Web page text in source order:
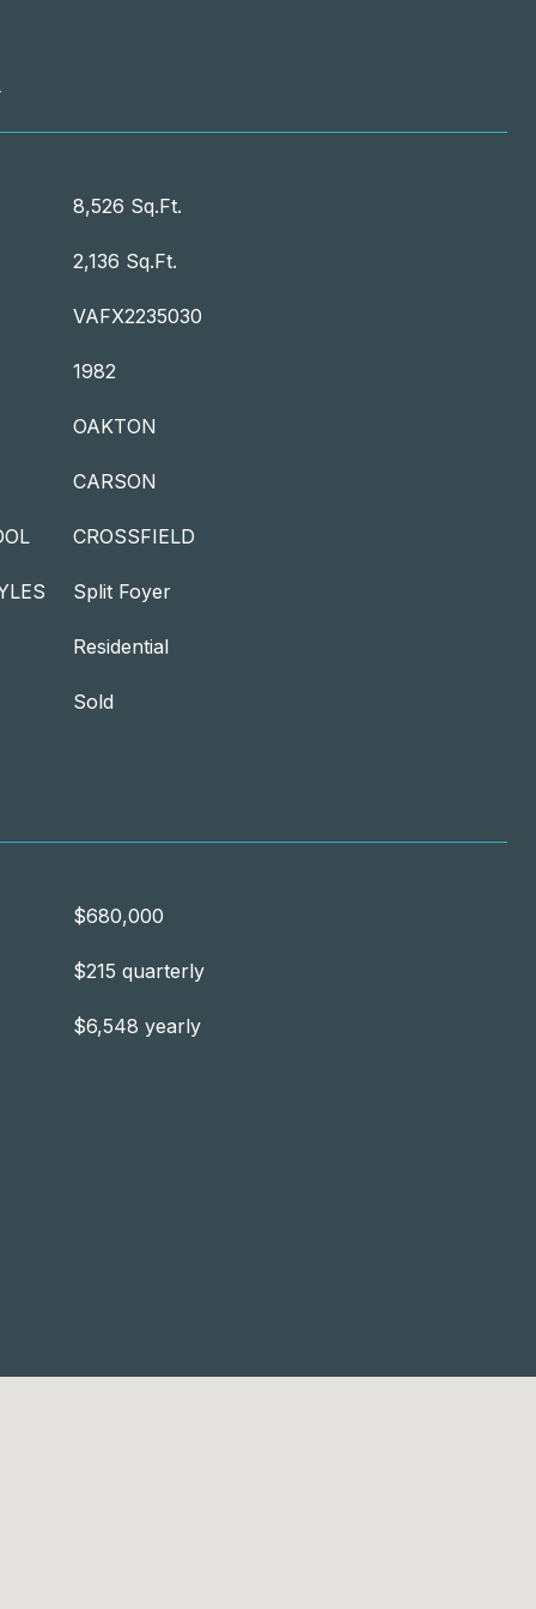
8,526 Sq.Ft.
2,136 Sq.Ft.
VAFX2235030
1982
OAKTON
CARSON
CROSSFIELD
Split Foyer
Residential
Sold
$680,000
$215 quarterly
$6,548 yearly